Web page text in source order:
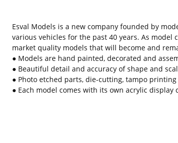
Esval Models is a new company founded by
various vehicles for the past 40 years. As
market quality models that will become and
● Models are hand painted, decorated and
● Beautiful detail and accuracy of shape and
● Photo etched parts, die-cutting, tampo
● Each model comes with its own acrylic display